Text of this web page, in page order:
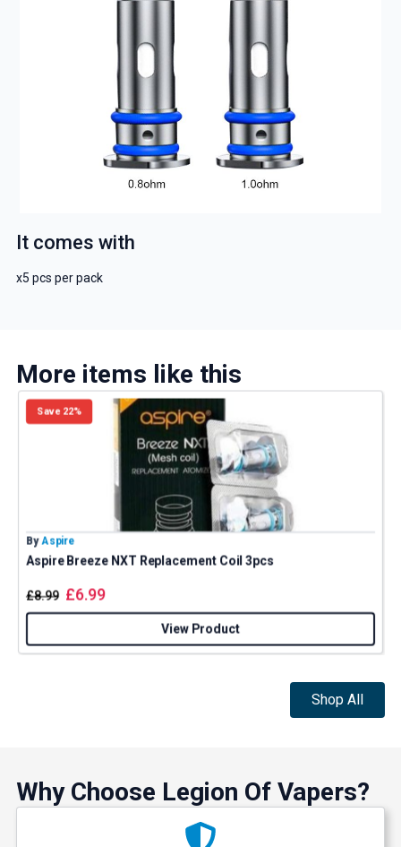
It comes with
x5 pcs per pack
More items like this
Save 22%
By Aspire
Aspire Breeze NXT Replacement Coil 3pcs
£8.99 £6.99
View Product
Shop All
Why Choose Legion Of Vapers?